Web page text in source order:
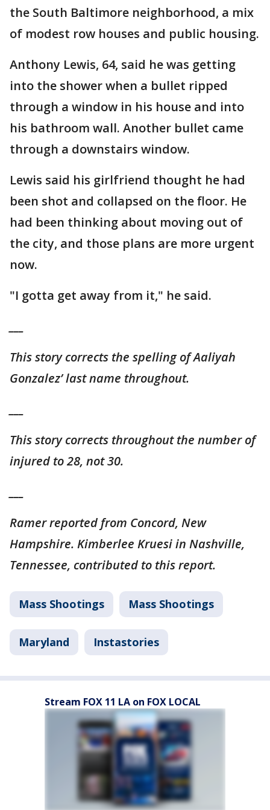
the South Baltimore neighborhood, a mix
of modest row houses and public housing.
Anthony Lewis, 64, said he was getting
into the shower when a bullet ripped
through a window in his house and into
his bathroom wall. Another bullet came
through a downstairs window.
Lewis said his girlfriend thought he had
been shot and collapsed on the floor. He
had been thinking about moving out of
the city, and those plans are more urgent
now.
"I gotta get away from it," he said.
This story corrects the spelling of Aaliyah
Gonzalez’ last name throughout.
This story corrects throughout the number of
injured to 28, not 30.
Ramer reported from Concord, New
Hampshire. Kimberlee Kruesi in Nashville,
Tennessee, contributed to this report.
Mass Shootings Mass Shootings
Maryland Instastories
Stream FOX 11 LA on FOX LOCAL